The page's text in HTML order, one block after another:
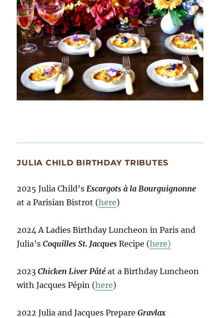
JULIA CHILD BIRTHDAY TRIBUTES
2025 Julia Child’s Escargots à la Bourguignonne
at a Parisian Bistrot (here)
2024 A Ladies Birthday Luncheon in Paris and
Julia’sCoquilles St. Jacques Recipe (here)
2023Chicken Liver Pâté at a Birthday Luncheon
with Jacques Pépin (here)
2022 Julia and Jacques PrepareGravlax